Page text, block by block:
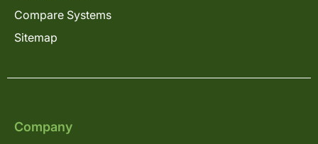
Compare Systems
Sitemap
Company